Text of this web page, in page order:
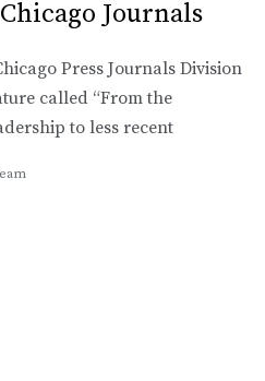
Journals
Press Journals Division
called “From the
to less recent